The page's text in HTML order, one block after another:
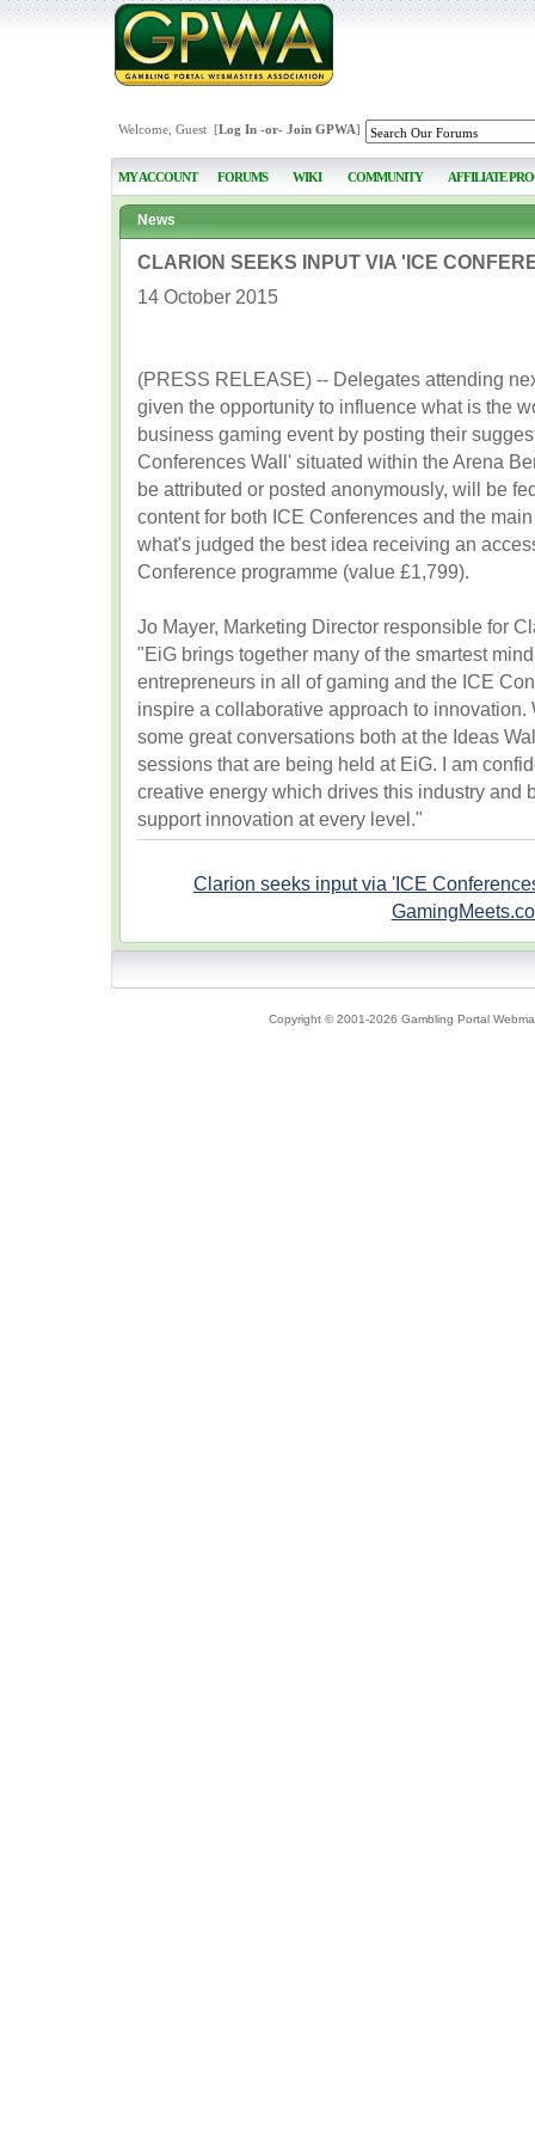
Welcome, Guest [Log In-or- Join GPWA]
MY ACCOUNT FORUMS WIKI COMMUNITY AFFILIATE
News
CLARION SEEKS INPUT VIA 'ICE
14 October 2015
(PRESS RELEASE) -- Delegates attending
given the opportunity to influence what is the
business gaming event by posting their
Conferences Wall' situated within the Arena
be attributed or posted anonymously, will be
content for both ICE Conferences and the
what's judged the best idea receiving an
Conference programme (value £1,799).
Jo Mayer, Marketing Director responsible for
"EiG brings together many of the smartest
entrepreneurs in all of gaming and the ICE
inspire a collaborative approach to
some great conversations both at the Ideas
sessions that are being held at EiG. I am
creative energy which drives this industry and
support innovation at every level."
Clarion seeks input via 'ICE
Copyright © 2001-2026 Gambling Portal